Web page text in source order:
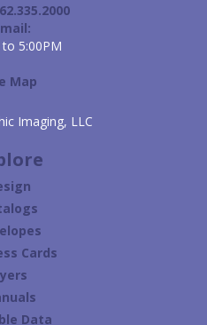
5:00PM
Map
Imaging, LLC
Cards
Data